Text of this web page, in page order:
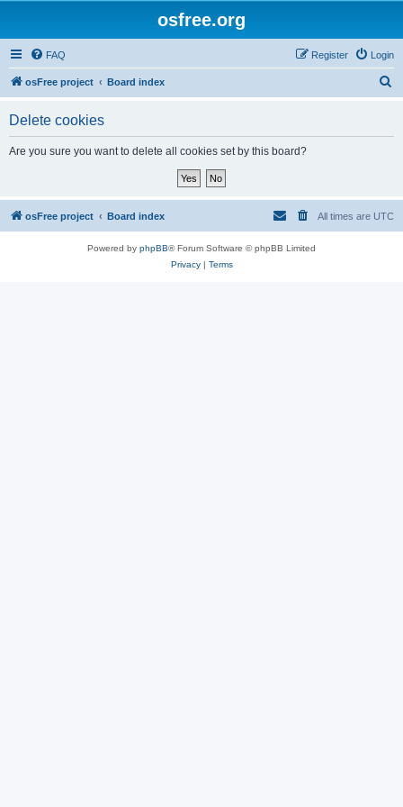
osfree.org
FAQ Login
Register
osFree project Board index
Delete cookies
Are you sure you want to delete all cookies set by this board?
osFree project Board index All times are UTC
Powered by phpBB® Forum Software © phpBB Limited
Privacy| Terms